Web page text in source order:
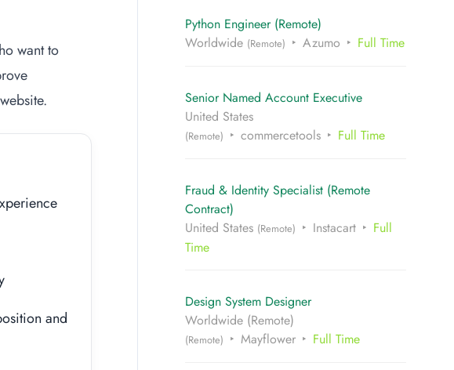
want to
and
Python Engineer (Remote)
Worldwide (Remote) Azumo Full Time
Senior Named Account Executive
United States
(Remote) commercetools Full Time
Fraud & Identity Specialist (Remote
Contract)
United States (Remote) Instacart
Full
Time
Design System Designer
Worldwide (Remote)
(Remote) Mayflower Full Time